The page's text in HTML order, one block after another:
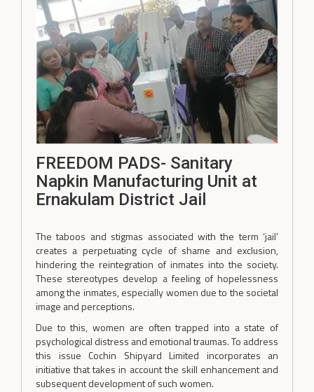
FREEDOM PADS- Sanitary
Napkin Manufacturing Unit at
Ernakulam District Jail
The taboos and stigmas associated with the term ‘jail’
creates a perpetuating cycle of shame and exclusion,
hindering the reintegration of inmates into the society.
These stereotypes develop a feeling of hopelessness
among the inmates, especially women due to the societal
image and perceptions.
Due to this, women are often trapped into a state of
psychological distress and emotional traumas. To address
this issue Cochin Shipyard Limited incorporates an
initiative that takes in account the skill enhancement and
subsequent development of such women.